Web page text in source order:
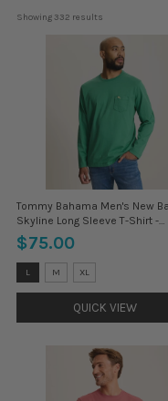
Showing 332 results
Tommy Bahama Men's New
Skyline Long Sleeve T-Shirt -
Antique Ivy
$75.00
Size:
3XL
selected
L M XL
QUICK VIEW